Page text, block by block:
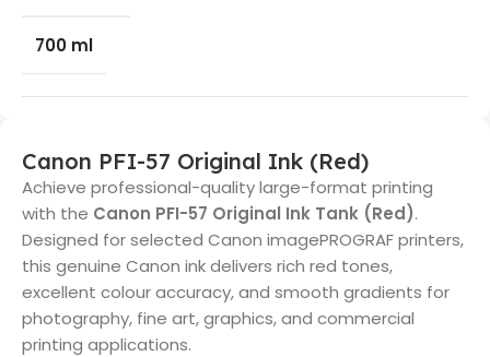
700 ml
Canon PFI-57 Original Ink (Red)
Achieve professional-quality large-format printing
with the Canon PFI-57 Original Ink Tank (Red).
Designed for selected Canon imagePROGRAF printers,
this genuine Canon ink delivers rich red tones,
excellent colour accuracy, and smooth gradients for
photography, fine art, graphics, and commercial
printing applications.